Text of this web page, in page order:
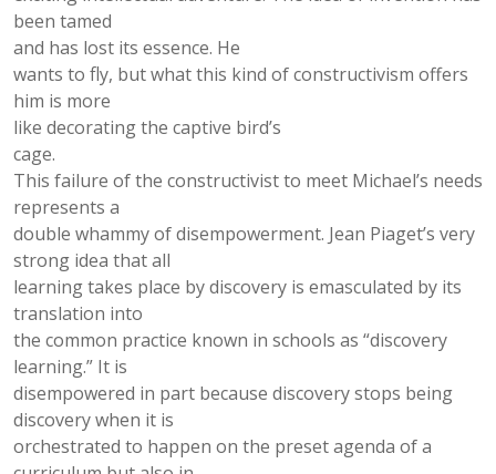
been tamed
and has lost its essence. He
wants to ﬂy, but what this kind of constructivism offers
him is more
like decorating the captive bird’s
cage.
This failure of the constructivist to meet Michael’s needs
represents a
double whammy of disempowerment. Jean Piaget’s very
strong idea that all
learning takes place by discovery is emasculated by its
translation into
the common practice known in schools as “discovery
learning.” It is
disempowered in part because discovery stops being
discovery when it is
orchestrated to happen on the preset agenda of a